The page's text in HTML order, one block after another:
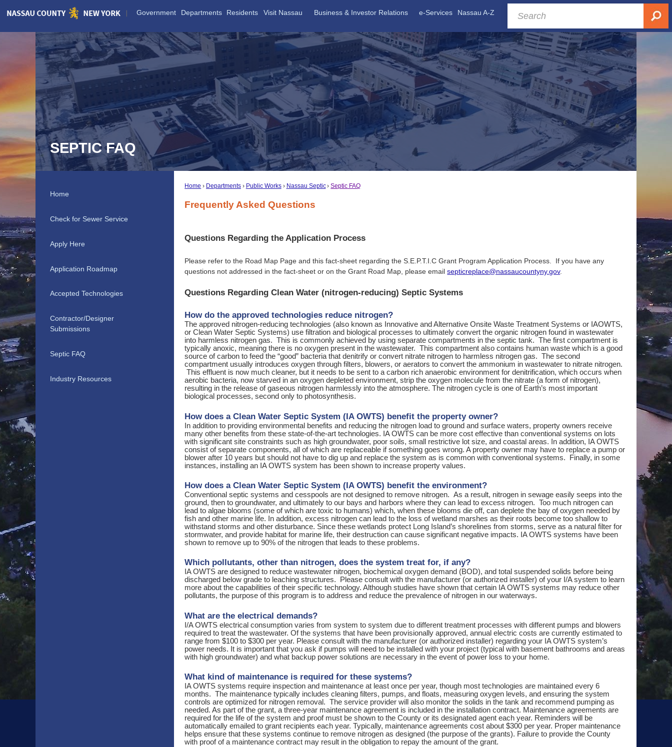
Skip
Government Departments Residents Visit Nassau Business & Investor Relations e-Services Nassau A-Z
SEPTIC FAQ
Home Departments Public Works Nassau Septic Septic FAQ
Frequently Asked Questions
Questions Regarding the Application Process
Please refer to the Road Map Page and this fact-sheet regarding the S.E.P.T.I.C Grant Program Application Process. If you have any
questions not addressed in the fact-sheet or on the Grant Road Map, please emailsepticreplace@nassaucountyny.gov.
Questions Regarding Clean Water (nitrogen-reducing) Septic Systems
How do the approved technologies reduce nitrogen?
The approved nitrogen-reducing technologies (also known as Innovative and Alternative Onsite Waste Treatment Systems or IAOWTS,
or Clean Water Septic Systems) use filtration and biological processes to ultimately convert the organic nitrogen found in wastewater
into harmless nitrogen gas. This is commonly achieved by using separate compartments in the septic tank. The first compartment is
typically anoxic, meaning there is no oxygen present in the wastewater. This compartment also contains human waste which is a good
source of carbon to feed the “good” bacteria that denitrify or convert nitrate nitrogen to harmless nitrogen gas. The second
compartment usually introduces oxygen through filters, blowers, or aerators to convert the ammonium in wastewater to nitrate nitrogen.
This effluent is now much cleaner, but it needs to be sent to a carbon rich anaerobic environment for denitrification, which occurs when
aerobic bacteria, now starved in an oxygen depleted environment, strip the oxygen molecule from the nitrate (a form of nitrogen),
resulting in the release of gaseous nitrogen harmlessly into the atmosphere. The nitrogen cycle is one of Earth’s most important
biological processes, second only to photosynthesis.
How does a Clean Water Septic System (IA OWTS) benefit the property owner?
In addition to providing environmental benefits and reducing the nitrogen load to ground and surface waters, property owners receive
many other benefits from these state-of-the-art technologies. IA OWTS can be more cost effective than conventional systems on lots
with significant site constraints such as high groundwater, poor soils, small restrictive lot size, and coastal areas. In addition, IA OWTS
consist of separate components, all of which are replaceable if something goes wrong. A property owner may have to replace a pump or
blower after 10 years but should not have to dig up and replace the system as is common with conventional systems. Finally, in some
instances, installing an IA OWTS system has been shown to increase property values.
How does a Clean Water Septic System (IA OWTS) benefit the environment?
Conventional septic systems and cesspools are not designed to remove nitrogen. As a result, nitrogen in sewage easily seeps into the
ground, then to groundwater, and ultimately to our bays and harbors where they can lead to excess nitrogen. Too much nitrogen can
lead to algae blooms (some of which are toxic to humans) which, when these blooms die off, can deplete the bay of oxygen needed by
fish and other marine life. In addition, excess nitrogen can lead to the loss of wetland marshes as their roots become too shallow to
withstand storms and other disturbance. Since these wetlands protect Long Island’s shorelines from storms, serve as a natural filter for
stormwater, and provide habitat for marine life, their destruction can cause significant negative impacts. IA OWTS systems have been
shown to remove up to 90% of the nitrogen that leads to these problems.
Which pollutants, other than nitrogen, does the system treat for, if any?
IA OWTS are designed to reduce wastewater nitrogen, biochemical oxygen demand (BOD), and total suspended solids before being
discharged below grade to leaching structures. Please consult with the manufacturer (or authorized installer) of your I/A system to learn
more about the capabilities of their specific technology. Although studies have shown that certain IA OWTS systems may reduce other
pollutants, the purpose of this program is to address and reduce the prevalence of nitrogen in our waterways.
What are the electrical demands?
I/A OWTS electrical consumption varies from system to system due to different treatment processes with different pumps and blowers
required to treat the wastewater. Of the systems that have been provisionally approved, annual electric costs are currently estimated to
range from $100 to $300 per year. Please consult with the manufacturer (or authorized installer) regarding your IA OWTS system’s
power needs. It is important that you ask if pumps will need to be installed with your project (typical with basement bathrooms and areas
with high groundwater) and what backup power solutions are necessary in the event of power loss to your home.
What kind of maintenance is required for these systems?
IA OWTS systems require inspection and maintenance at least once per year, though most technologies are maintained every 6
months. The maintenance typically includes cleaning filters, pumps, and floats, measuring oxygen levels, and ensuring the system
controls are optimized for nitrogen removal. The service provider will also monitor the solids in the tank and recommend pumping as
needed. As part of the grant, a three-year maintenance agreement is included in the installation contract. Maintenance agreements are
required for the life of the system and proof must be shown to the County or its designated agent each year. Reminders will be
automatically emailed to grant recipients each year. Typically, maintenance agreements cost about $300 per year. Proper maintenance
helps ensure that these systems continue to remove nitrogen as designed (the purpose of the grants). Failure to provide the County
with proof of a maintenance contract may result in the obligation to repay the amount of the grant.
Home
Check for Sewer Service
Apply Here
Application Roadmap
Accepted Technologies
Contractor/Designer
Submissions
Septic FAQ
Industry Resources